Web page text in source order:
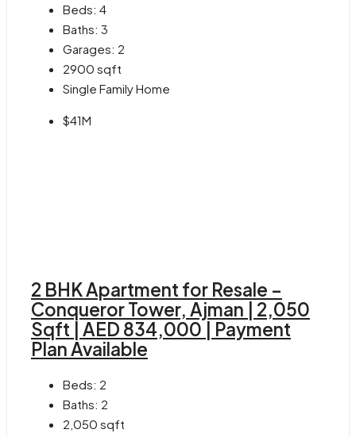
Beds: 4
Baths: 3
Garages: 2
2900 sqft
Single Family Home
$41M
2 BHK Apartment for Resale –
Conqueror Tower, Ajman | 2,050
Sqft | AED 834,000 | Payment
Plan Available
Beds: 2
Baths: 2
2,050 sqft